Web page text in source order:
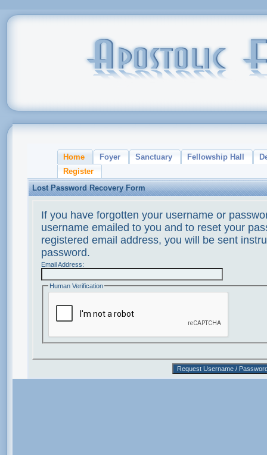
Home Foyer Sanctuary Fellowship Hall
Register
Lost Password Recovery Form
If you have forgotten your username or
username emailed to you and to reset your
registered email address, you will be sent
password.
Email Address:
Human Verification